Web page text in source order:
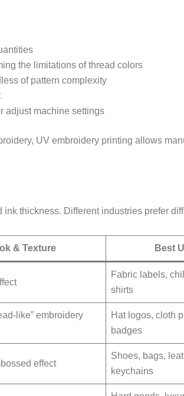
the limitations of thread colors
of pattern complexity
adjust machine settings
UV embroidery printing allows
thickness. Different industries prefer
& Texture Best
Fabric labels,
shirts
like” embroidery
Hat logos, cloth
badges
effect
Shoes, bags,
keychains